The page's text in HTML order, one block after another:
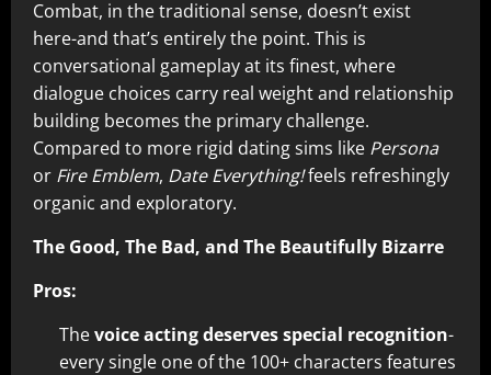
Combat, in the traditional sense, doesn’t exist
here-and that’s entirely the point. This is
conversational gameplay at its finest, where
dialogue choices carry real weight and relationship
building becomes the primary challenge.
Compared to more rigid dating sims like Persona
or Fire Emblem, Date Everything!feels refreshingly
organic and exploratory.
The Good, The Bad, and The Beautifully Bizarre
Pros:
Thevoice acting deserves special recognition-
every single one of the 100+ characters features